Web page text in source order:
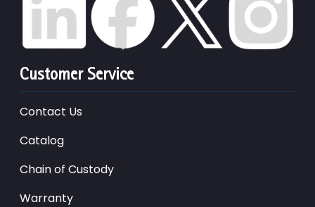
Customer Service
Contact Us
Catalog
Chain of Custody
Warranty